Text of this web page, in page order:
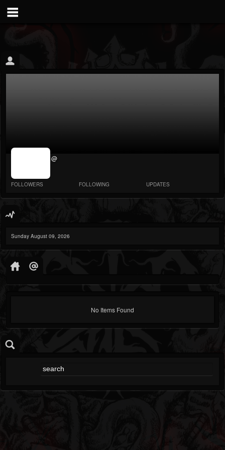
jrImage_display:
@
FOLLOWERS FOLLOWING UPDATES
Sunday August 09, 2026
No Items Found